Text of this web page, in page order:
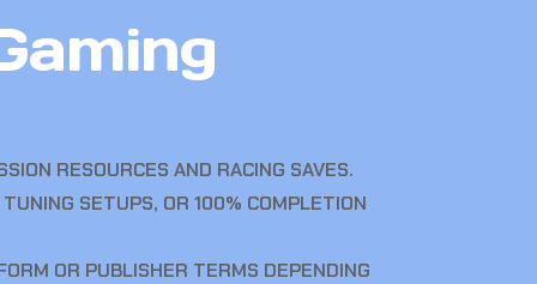
RESOURCES AND RACING SAVES.
SETUPS, OR 100% COMPLETION
OR PUBLISHER TERMS DEPENDING